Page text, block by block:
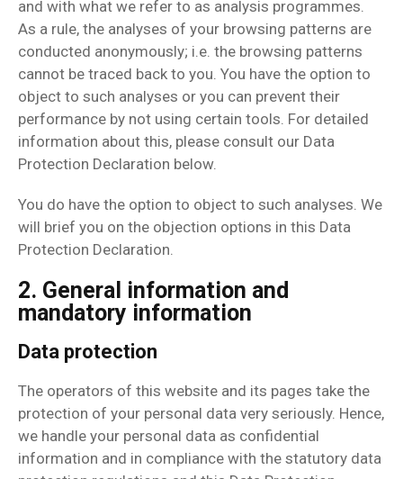
and with what we refer to as analysis programmes.
As a rule, the analyses of your browsing patterns are
conducted anonymously; i.e. the browsing patterns
cannot be traced back to you. You have the option to
object to such analyses or you can prevent their
performance by not using certain tools. For detailed
information about this, please consult our Data
Protection Declaration below.
You do have the option to object to such analyses. We
will brief you on the objection options in this Data
Protection Declaration.
2. General information and
mandatory information
Data protection
The operators of this website and its pages take the
protection of your personal data very seriously. Hence,
we handle your personal data as confidential
information and in compliance with the statutory data